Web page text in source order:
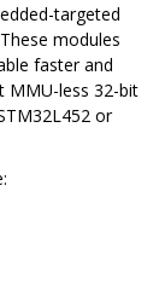
targeted
modules
faster and
MMU-less 32-bit
or